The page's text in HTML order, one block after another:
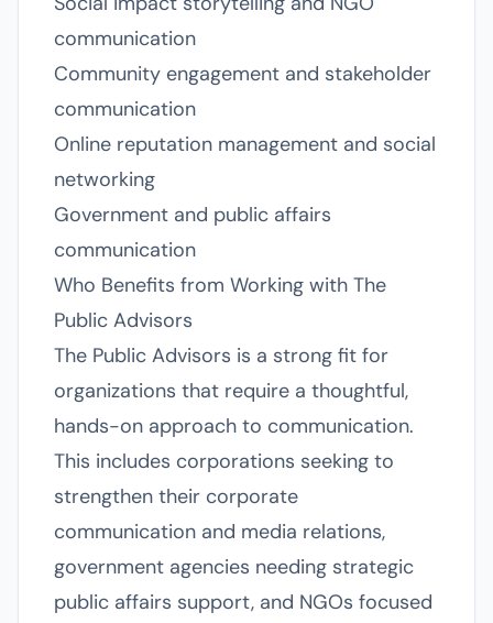
communication
Community engagement and stakeholder
communication
Online reputation management and social
networking
Government and public affairs
communication
Who Benefits from Working with The
Public Advisors
The Public Advisors is a strong fit for
organizations that require a thoughtful,
hands-on approach to communication.
This includes corporations seeking to
strengthen their corporate
communication and media relations,
government agencies needing strategic
public affairs support, and NGOs focused